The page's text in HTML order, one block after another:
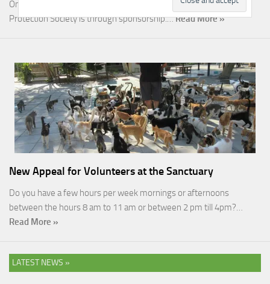
One of the most rewarding ways you can help the Malcolm Cat
Protection Society is through sponsorship.…Read More »
New Appeal for Volunteers at the Sanctuary
Do you have a few hours per week mornings or afternoons
between the hours 8 am to 11 am or between 2 pm till 4pm?…
Read More »
LATEST NEWS »